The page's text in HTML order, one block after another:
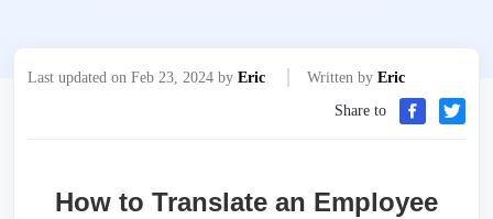
Last updated on Feb 23, 2024 by Eric Written by Eric
Share to
How to Translate an Employee